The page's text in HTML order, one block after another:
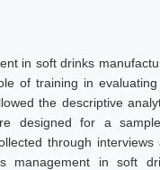
in soft drinks
of training in
the descriptive
designed for a
through interviews
management in soft